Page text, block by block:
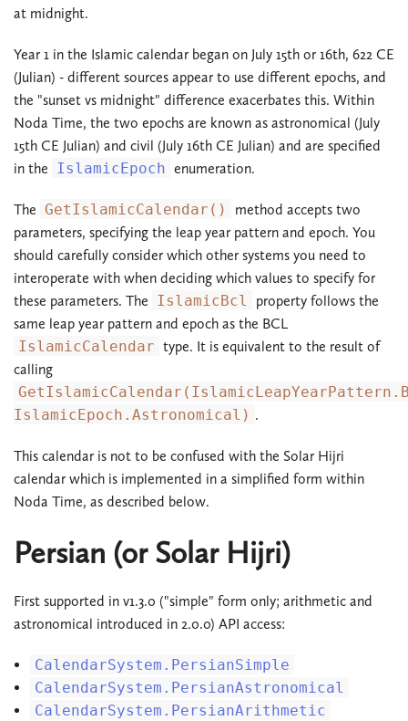
at midnight.
Year 1 in the Islamic calendar began on July 15th or 16th, 622 CE
(Julian) - different sources appear to use different epochs, and
the "sunset vs midnight" difference exacerbates this. Within
Noda Time, the two epochs are known as astronomical (July
15th CE Julian) and civil (July 16th CE Julian) and are specified
in the IslamicEpoch enumeration.
The GetIslamicCalendar()
method accepts two
parameters, specifying the leap year pattern and epoch. You
should carefully consider which other systems you need to
interoperate with when deciding which values to specify for
these parameters. The IslamicBcl
property follows the
same leap year pattern and epoch as the BCL
IslamicCalendar type. It is equivalent to the result of
calling
IslamicEpoch.Astronomical) .
This calendar is not to be confused with the Solar Hijri
calendar which is implemented in a simplified form within
Noda Time, as described below.
Persian (or Solar Hijri)
First supported in v1.3.0 ("simple" form only; arithmetic and
astronomical introduced in 2.0.0) API access:
CalendarSystem.PersianSimple
CalendarSystem.PersianAstronomical
CalendarSystem.PersianArithmetic